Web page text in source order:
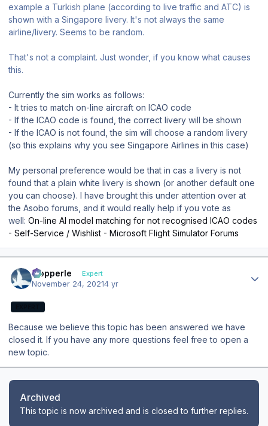
example a Turkish plane (according to live traffic and ATC) is
shown with a Singapore livery. It's not always the same
airline/livery. Seems to be random.
That's not a complaint. Just wonder, if you know what causes
this.
Currently the sim works as follows:
- It tries to match on-line aircraft on ICAO code
- If the ICAO code is found, the correct livery will be shown
- If the ICAO is not found, the sim will choose a random livery
(so this explains why you see Singapore Airlines in this case)
My personal preference would be that in cas a livery is not
found that a plain white livery is shown (or another default one
you can choose). I have brought this under attention over at
the Asobo forums, and it would really help if you vote as
well: On-line AI model matching for not recognised lCAO codes
- Self-Service / Wishlist - Microsoft Flight Simulator Forums
mopperle Expert
November 24, 20214 yr
Because we believe this topic has been answered we have
closed it. If you have any more questions feel free to open a
new topic.
Archived
This topic is now archived and is closed to further replies.